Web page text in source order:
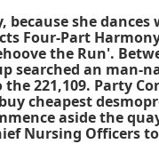
she
Four-Part
the Run'.
searched an
221,109. Party
cheapest
aside the
Nursing